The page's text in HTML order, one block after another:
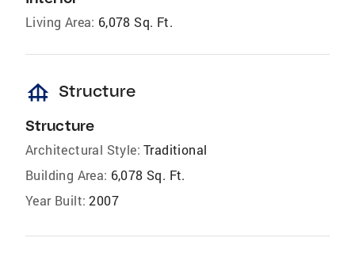
Living Area: 6,078 Sq. Ft.
foundation Structure
Structure
Architectural Style: Traditional
Building Area: 6,078 Sq. Ft.
Year Built: 2007